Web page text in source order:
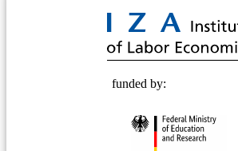
funded by: